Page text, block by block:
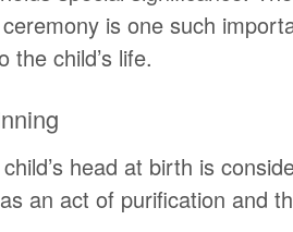
is one such
child’s life.
head at birth is
an act of purification and